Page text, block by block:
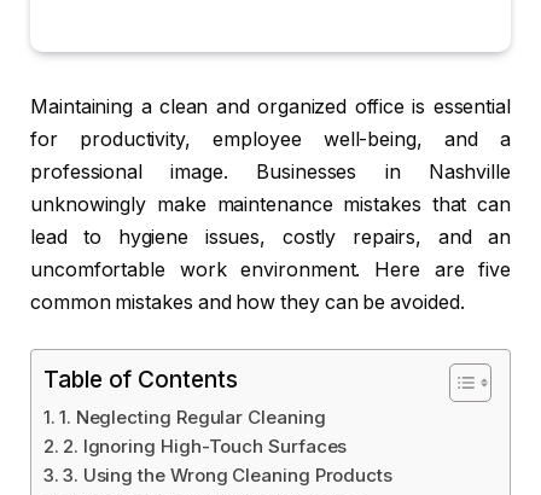
Maintaining a clean and organized office is essential
for productivity, employee well-being, and a
professional image. Businesses in Nashville
unknowingly make maintenance mistakes that can
lead to hygiene issues, costly repairs, and an
uncomfortable work environment. Here are five
common mistakes and how they can be avoided.
Table of Contents
1. Neglecting Regular Cleaning
2. Ignoring High-Touch Surfaces
3. Using the Wrong Cleaning Products